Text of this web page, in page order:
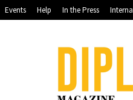
Events Help In the Press